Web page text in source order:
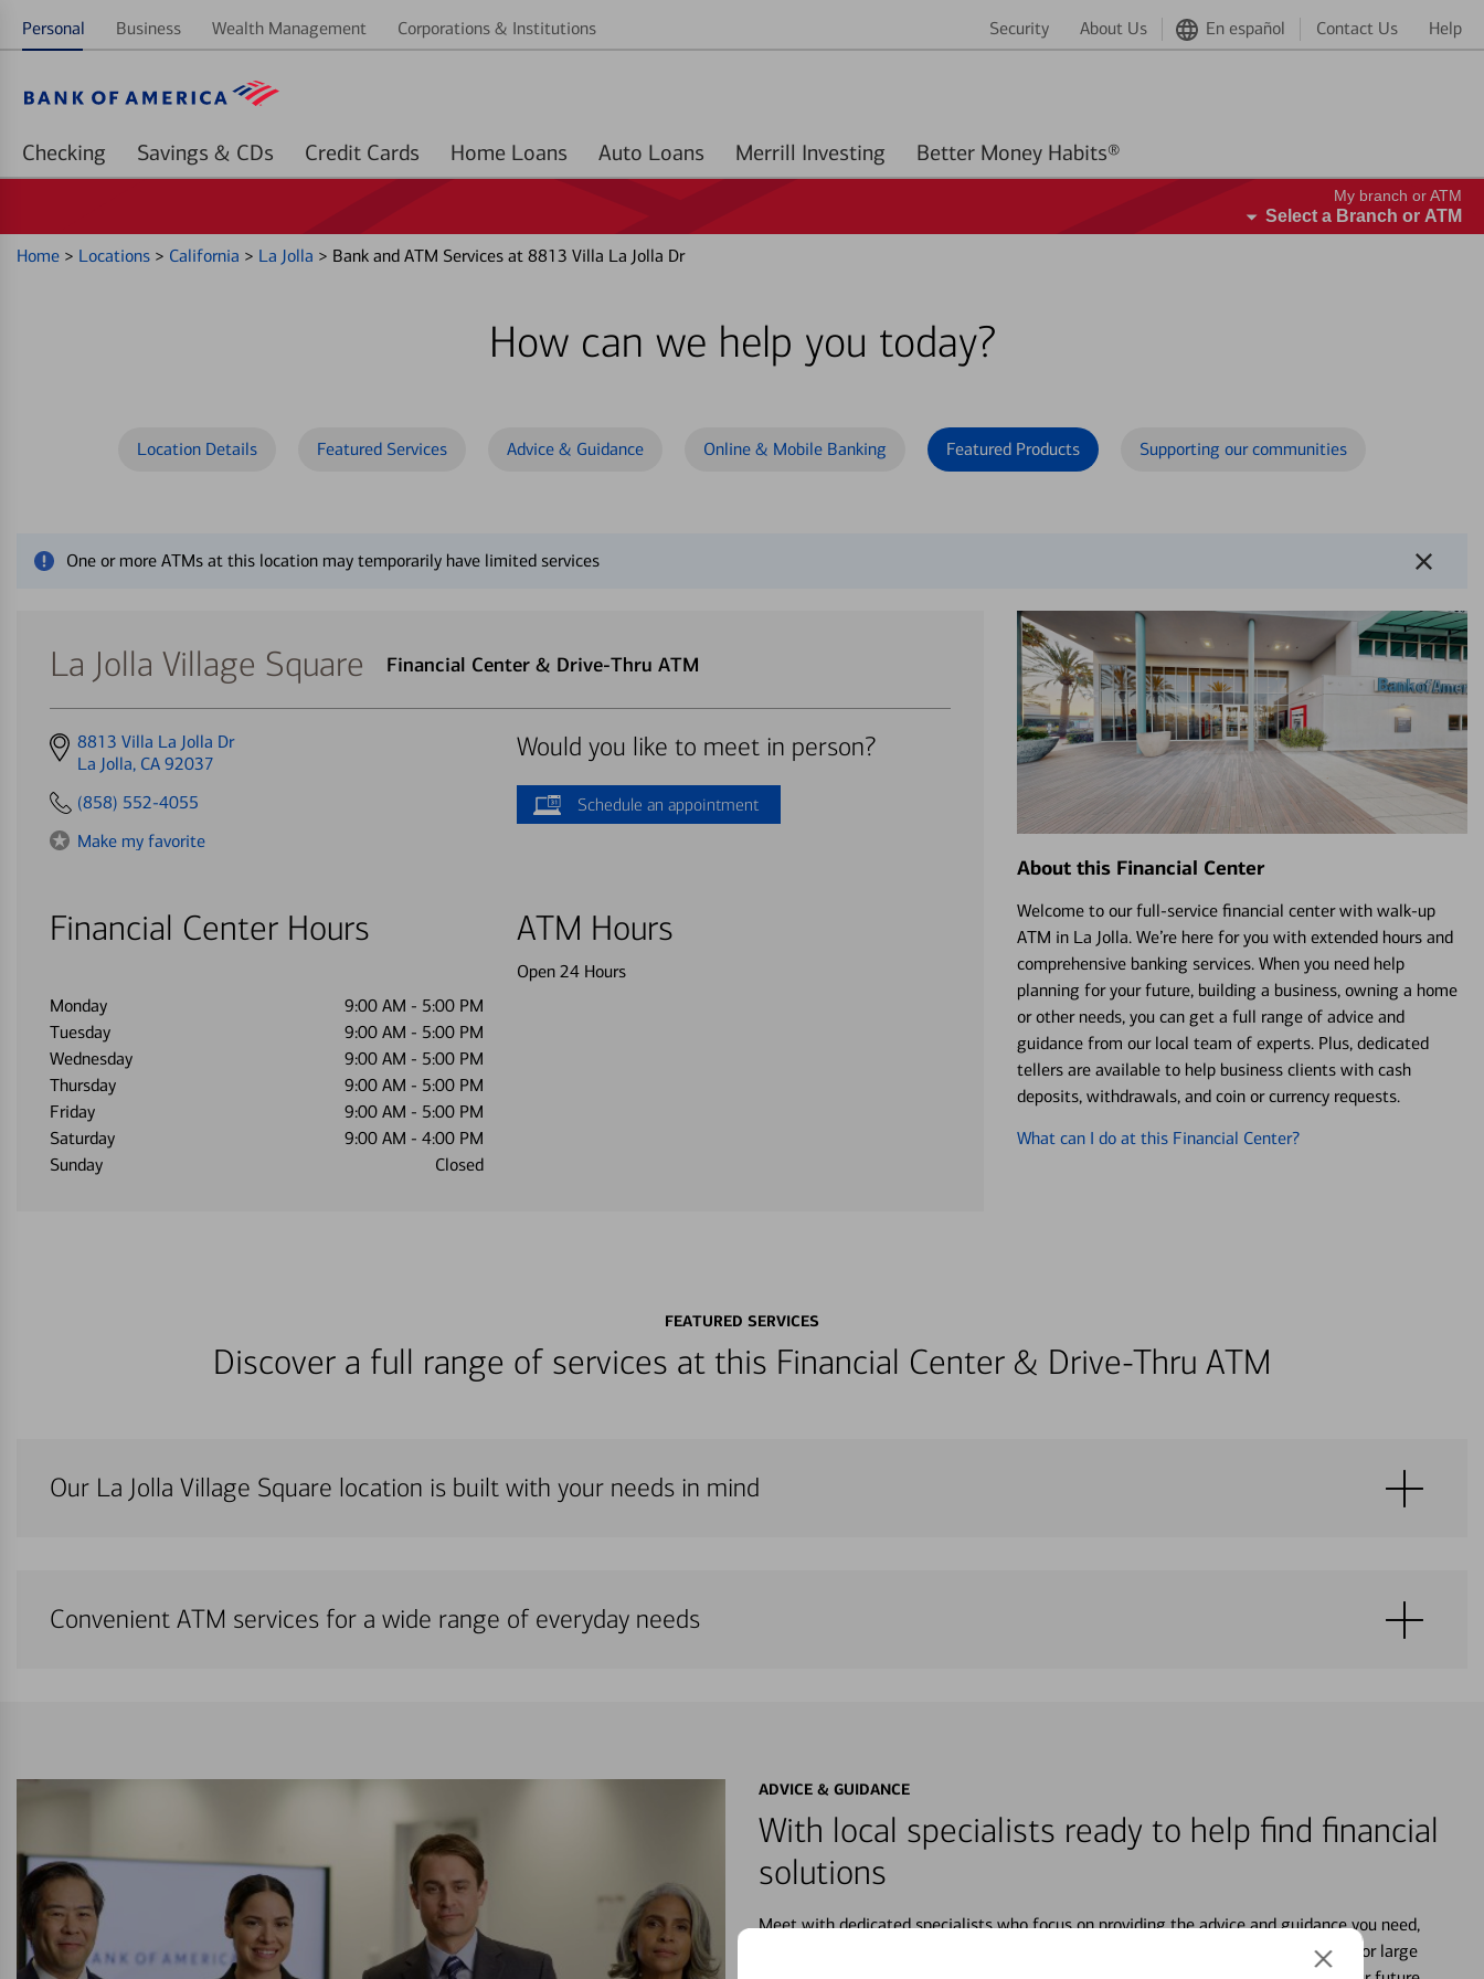
Personal Business Wealth Management Corporations & Institutions Security About Us En español Contact Us Help
Checking Savings & CDs Credit Cards Home Loans Auto Loans Merrill Investing Better Money Habits®
My branch or ATM
Select a Branch or ATM
Home > Locations > California > La Jolla > Bank and ATM Services at 8813 Villa La Jolla Dr
How can we help you today?
Location Details Featured Services Advice & Guidance Online & Mobile Banking Featured Products Supporting our communities
One or more ATMs at this location may temporarily have limited services
La Jolla Village Square Financial Center & Drive-Thru ATM
Get
directions
8813 Villa La Jolla Dr
La Jolla, CA 92037
(858) 552-4055
Make my favorite
Financial Center Hours
Monday 9:00 AM - 5:00 PM
Tuesday
9:00 AM - 5:00 PM
Wednesday
9:00 AM - 5:00 PM
Thursday
9:00 AM - 5:00 PM
Friday
9:00 AM - 5:00 PM
Saturday
9:00 AM - 4:00 PM
Sunday
Closed
Would you like to meet in person?
Schedule an appointment
ATM Hours
Open 24 Hours
About this Financial Center
Welcome to our full-service financial center with walk-up
ATM in La Jolla. We’re here for you with extended hours and
comprehensive banking services. When you need help
planning for your future, building a business, owning a home
or other needs, you can get a full range of advice and
guidance from our local team of experts. Plus, dedicated
tellers are available to help business clients with cash
deposits, withdrawals, and coin or currency requests.
What can I do at this Financial Center?
FEATURED SERVICES
Discover a full range of services at this Financial Center & Drive-Thru ATM
Our La Jolla Village Square location is built with your needs in mind
Convenient ATM services for a wide range of everyday needs
ADVICE & GUIDANCE
With local specialists ready to help find financial
solutions
Meet with dedicated specialists who focus on providing the advice and guidance you need,
wherever you may be in your financial life. From your personal accounts to saving for large